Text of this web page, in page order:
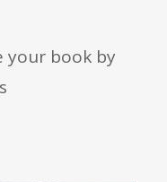
your book by